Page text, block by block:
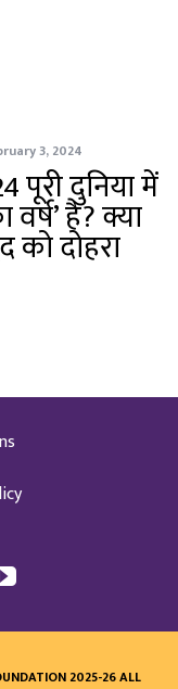
3, 2024
पूरी दुनिया में
है? क्या
को दोहरा
2025-26 ALL